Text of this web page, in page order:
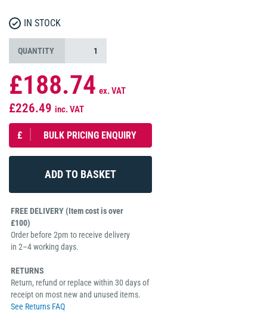
IN STOCK
QUANTITY
£188.74 ex. VAT
£226.49 inc. VAT
£ BULK PRICING ENQUIRY
FREE DELIVERY (Item cost is over
£100)
Order before 2pm to receive delivery
in 2–4 working days.
RETURNS
Return, refund or replace within 30 days of
receipt on most new and unused items.
See Returns FAQ